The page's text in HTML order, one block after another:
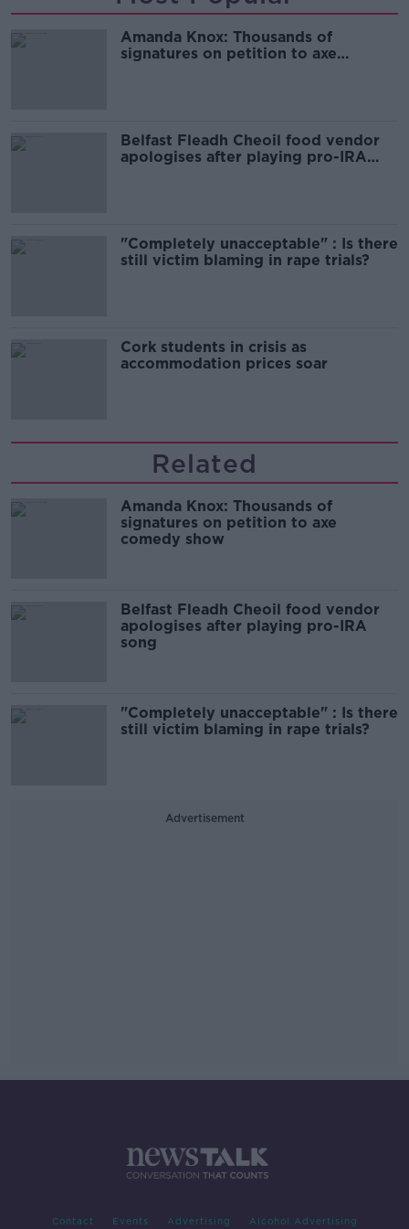
Amanda Knox: Thousands of
signatures on petition to axe
Belfast Fleadh Cheoil food vendor
apologises after playing pro-IRA
"Completely unacceptable" : Is there
still victim blaming in rape trials?
Cork students in crisis as
accommodation prices soar
Related
Amanda Knox: Thousands of
signatures on petition to axe
comedy show
Belfast Fleadh Cheoil food vendor
apologises after playing pro-IRA
song
"Completely unacceptable" : Is there
still victim blaming in rape trials?
Advertisement
Contact Events Advertising Alcohol Advertising